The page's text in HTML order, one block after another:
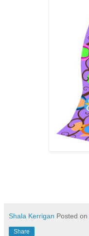
Shala Kerrigan Posted on
Share